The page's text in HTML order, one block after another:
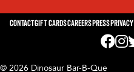
*
ContactGift CardsCareersPress
© 2026 Dinosaur Bar-B-Que
Visit us
Visit